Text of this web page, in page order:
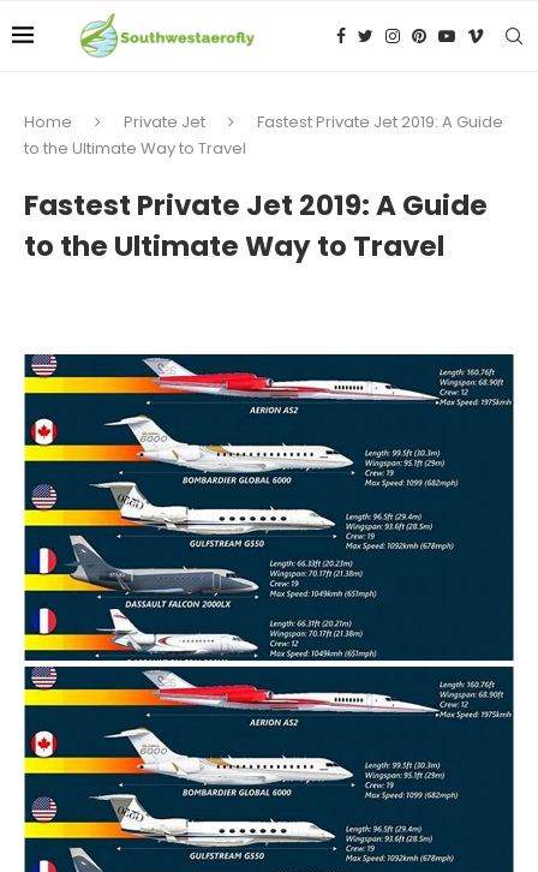
Home Private Jet
Fastest Private Jet 2019: A Guide
to the Ultimate Way to Travel
Fastest Private Jet 2019: A Guide
to the Ultimate Way to Travel